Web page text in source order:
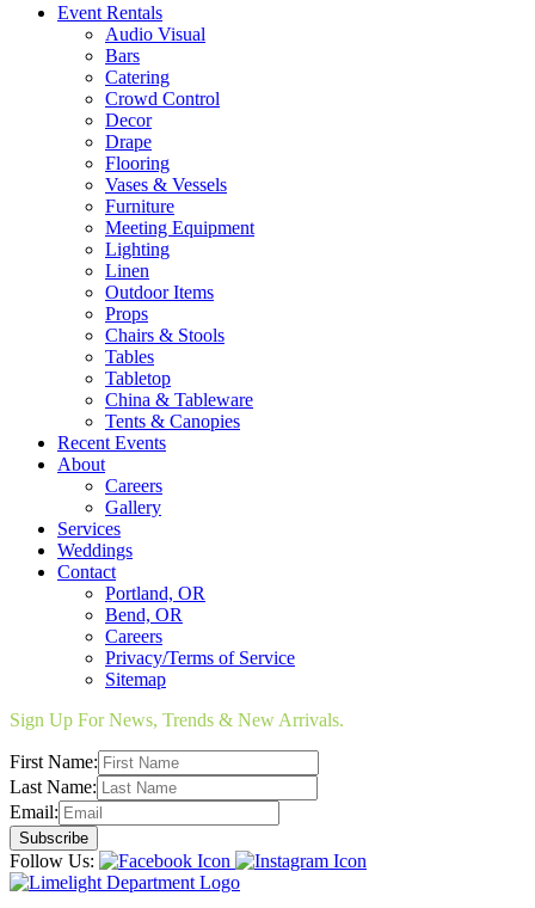
Event Rentals
Audio Visual
Bars
Catering
Crowd Control
Decor
Drape
Flooring
Vases & Vessels
Furniture
Meeting Equipment
Lighting
Linen
Outdoor Items
Props
Chairs & Stools
Tables
Tabletop
China & Tableware
Tents & Canopies
Recent Events
About
Careers
Gallery
Services
Weddings
Contact
Portland, OR
Bend, OR
Careers
Privacy/Terms of Service
Sitemap
Sign Up For News, Trends & New Arrivals.
First Name:
Last Name:
Email:
Follow Us: